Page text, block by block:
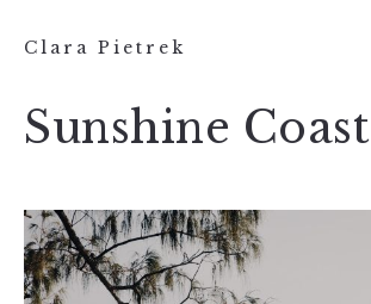
Clara Pietrek
Sunshine Coast